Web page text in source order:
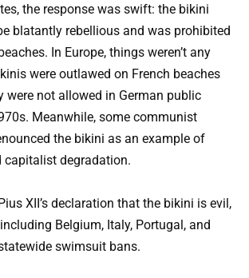
the response was swift: the bikini
blatantly rebellious and was prohibited
In Europe, things weren’t any
were outlawed on French beaches
were not allowed in German public
Meanwhile, some communist
the bikini as an example of
capitalist degradation.
XII’s declaration that the bikini is evil,
Belgium, Italy, Portugal, and
swimsuit bans.